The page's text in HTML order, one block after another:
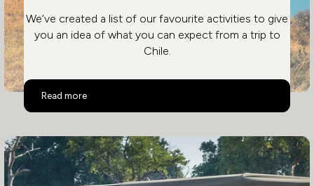
We’ve created a list of our favourite activities to give
you an idea of what you can expect from a trip to
Chile.
Read more
Top 10 Activities in Chile